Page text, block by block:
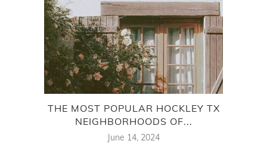
THE MOST POPULAR HOCKLEY TX
NEIGHBORHOODS OF...
June 14, 2024